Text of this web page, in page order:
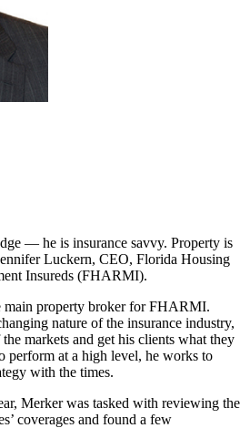
— he is insurance savvy. Property is
Luckern, CEO, Florida Housing
Insureds (FHARMI).
main property broker for FHARMI.
nature of the insurance industry,
markets and get his clients what they
perform at a high level, he works to
with the times.
Merker was tasked with reviewing the
coverages and found a few